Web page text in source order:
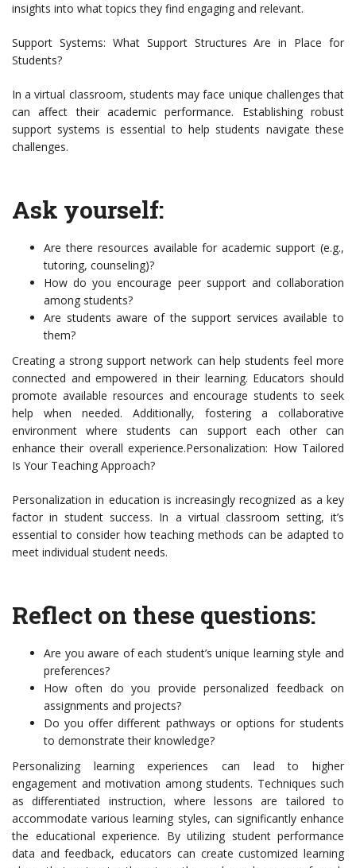
insights into what topics they find engaging and relevant.
Support Systems: What Support Structures Are in Place for
Students?
In a virtual classroom, students may face unique challenges that
can affect their academic performance. Establishing robust
support systems is essential to help students navigate these
challenges.
Ask yourself:
Are there resources available for academic support (e.g.,
tutoring, counseling)?
How do you encourage peer support and collaboration
among students?
Are students aware of the support services available to
them?
Creating a strong support network can help students feel more
connected and empowered in their learning. Educators should
promote available resources and encourage students to seek
help when needed. Additionally, fostering a collaborative
environment where students can support each other can
enhance their overall experience.Personalization: How Tailored
Is Your Teaching Approach?
Personalization in education is increasingly recognized as a key
factor in student success. In a virtual classroom setting, it’s
essential to consider how teaching methods can be adapted to
meet individual student needs.
Reflect on these questions:
Are you aware of each student’s unique learning style and
preferences?
How often do you provide personalized feedback on
assignments and projects?
Do you offer different pathways or options for students
to demonstrate their knowledge?
Personalizing learning experiences can lead to higher
engagement and motivation among students. Techniques such
as differentiated instruction, where lessons are tailored to
accommodate various learning styles, can significantly enhance
the educational experience. By utilizing student performance
data and feedback, educators can create customized learning